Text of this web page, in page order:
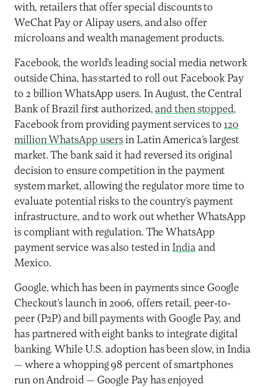
with, retailers that offer special discounts to
WeChat Pay or Alipay users, and also offer
microloans and wealth management products.
Facebook, the world’s leading social media network
outside China, has started to roll out Facebook Pay
to 2 billion WhatsApp users. In August, the Central
Bank of Brazil first authorized,and then stopped,
Facebook from providing payment services to 120
million WhatsApp users in Latin America’s largest
market. The bank said it had reversed its original
decision to ensure competition in the payment
system market, allowing the regulator more time to
evaluate potential risks to the country’s payment
infrastructure, and to work out whether WhatsApp
is compliant with regulation. The WhatsApp
payment service was also tested in India and
Mexico.
Google, which has been in payments since Google
Checkout’s launch in 2006, offers retail, peer-to-
peer (P2P) and bill payments with Google Pay, and
has partnered with eight banks to integrate digital
banking. While U.S. adoption has been slow, in India
— where a whopping 98 percent of smartphones
run on Android — Google Pay has enjoyed